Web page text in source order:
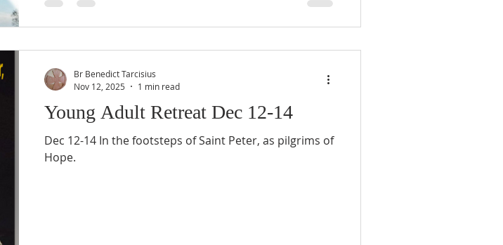
Young Adult Retreat Dec 12-14
Dec 12-14 In the footsteps of Saint Peter, as pilgrims of
Hope.
Br Benedict Tarcisius
Nov 12, 2025
1 min read